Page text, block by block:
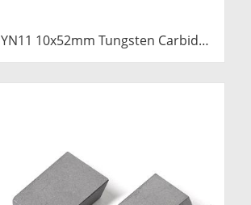
YN11 10x52mm Tungsten Carbide
Plunger | Anti-Corrosive Nickel
Bonded Carbide Piston for High